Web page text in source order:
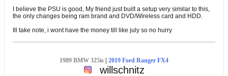
I believe the PSU is good, My friend just built a setup very similar to this,
the only changes being ram brand and DVD/Wireless card and HDD.
Ill take note, i wont have the money till like july so no hurry
1989 BMW 325is 2019 Ford Ranger FX4
willschnitz